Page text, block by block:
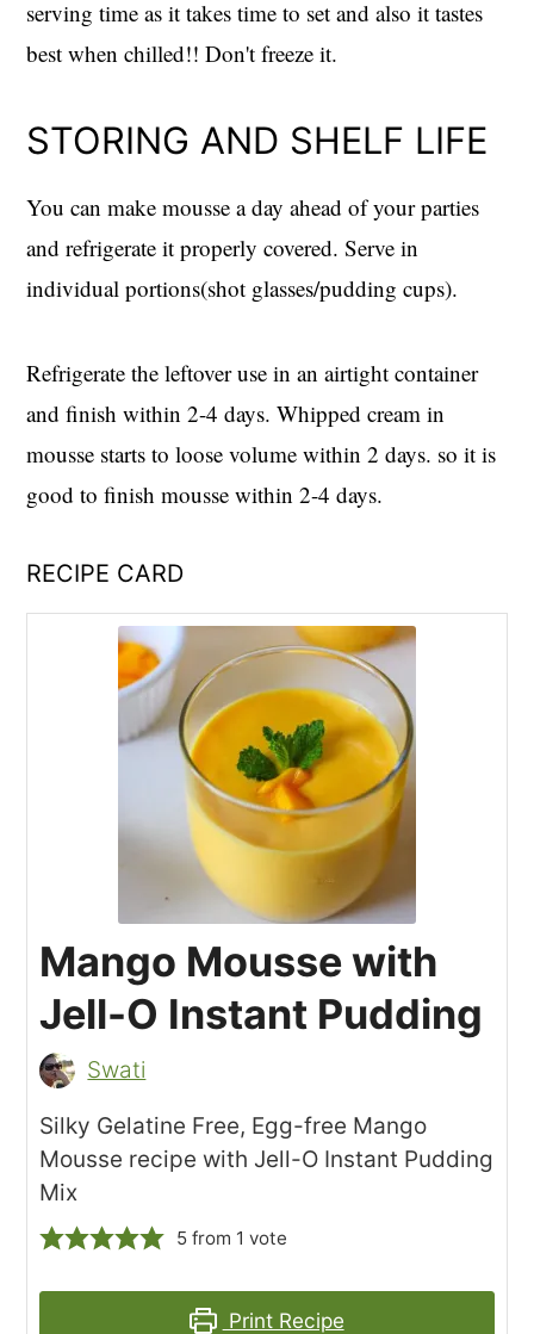
serving time as it takes time to set and also it tastes
best when chilled!! Don't freeze it.
STORING AND SHELF LIFE
You can make mousse a day ahead of your parties
and refrigerate it properly covered. Serve in
individual portions(shot glasses/pudding cups).
Refrigerate the leftover use in an airtight container
and finish within 2-4 days. Whipped cream in
mousse starts to loose volume within 2 days. so it is
good to finish mousse within 2-4 days.
RECIPE CARD
Mango Mousse with
Jell-O Instant Pudding
Swati
Silky Gelatine Free, Egg-free Mango
Mousse recipe with Jell-O Instant Pudding
Mix
5from 1 vote
Print Recipe